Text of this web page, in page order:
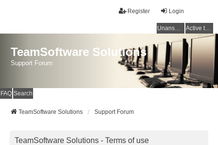
Login
Register
Unanswered topics Active topics
TeamSoftware Solutions
Support Forum
FAQ Search
TeamSoftware Solutions Support Forum
TeamSoftware Solutions - Terms of use